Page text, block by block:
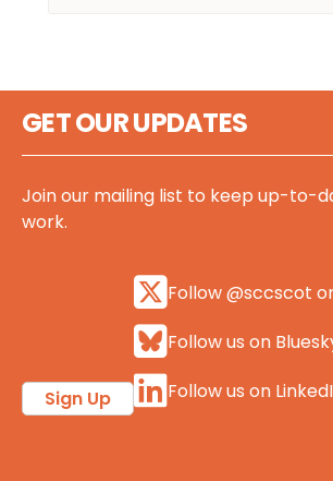
GET OUR UPDATES
Join our mailing list to keep up-to-
work.
Sign Up
Follow @sccscot
Follow us on
Follow us on